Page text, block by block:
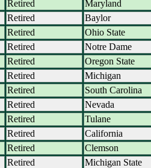
Retired
Maryland
Retired
Baylor
Retired
Ohio State
Retired
Notre Dame
Retired
Oregon State
Retired
Michigan
Retired
South Carolina
Retired
Nevada
Retired
Tulane
Retired
California
Retired
Clemson
Retired
Michigan State